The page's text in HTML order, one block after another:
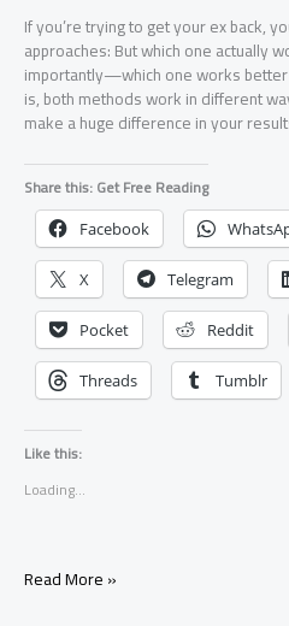
If you’re trying to get your ex back,
approaches: But which one actually
importantly—which one works
is, both methods work in different
make a huge difference in your
Share this: Get Free Reading
Facebook
X Telegram
Pocket Reddit
Threads Tumblr
Like this:
Loading...
No
Read More »